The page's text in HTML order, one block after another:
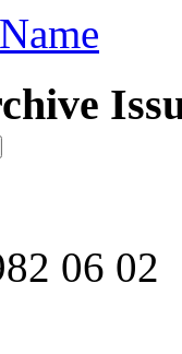
Name
06 02